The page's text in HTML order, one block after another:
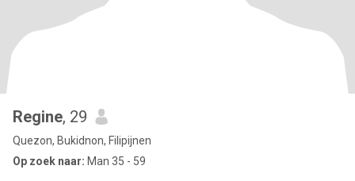
Regine, 29
Quezon, Bukidnon, Filipijnen
Op zoek naar: Man 35 - 59